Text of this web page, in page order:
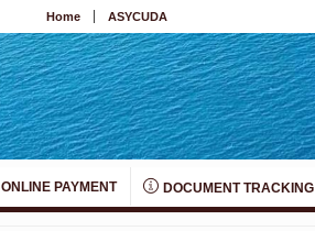
Home ASYCUDA
ONLINE PAYMENT DOCUMENT TRACKING